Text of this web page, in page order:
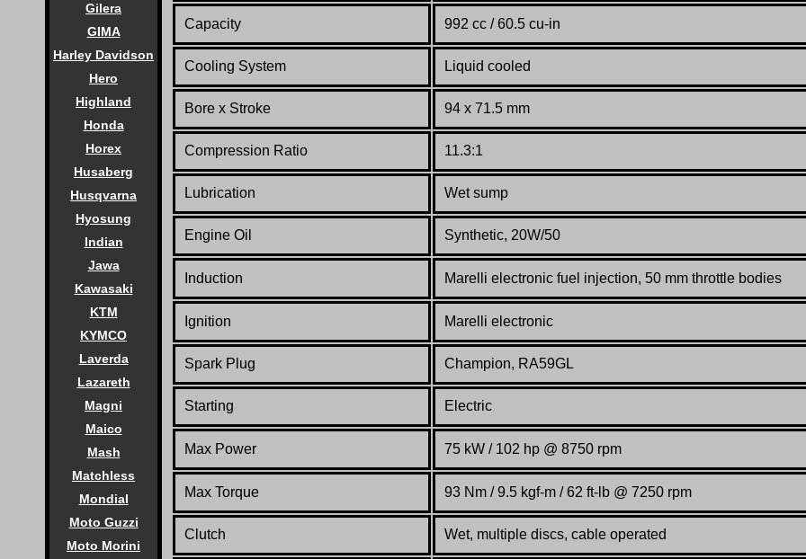
Gilera
GIMA
Harley Davidson
Hero
Highland
Honda
Horex
Husaberg
Husqvarna
Hyosung
Indian
Jawa
Kawasaki
KTM
KYMCO
Laverda
Lazareth
Magni
Maico
Mash
Matchless
Mondial
Moto Guzzi
Moto Morini
Capacity 992 cc / 60.5 cu-in
Cooling System Liquid cooled
Bore x Stroke 94 x 71.5 mm
Compression Ratio 11.3:1
Lubrication Wet sump
Engine Oil Synthetic, 20W/50
Induction Marelli electronic fuel injection, 50 mm throttle bodies
Ignition Marelli electronic
Spark Plug Champion, RA59GL
Starting Electric
Max Power 75 kW / 102 hp @ 8750 rpm
Max Torque 93 Nm / 9.5 kgf-m / 62 ft-lb @ 7250 rpm
Clutch Wet, multiple discs, cable operated